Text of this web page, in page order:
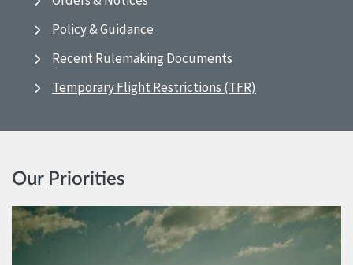
Policy & Guidance
Recent Rulemaking Documents
Temporary Flight Restrictions (TFR)
Our Priorities